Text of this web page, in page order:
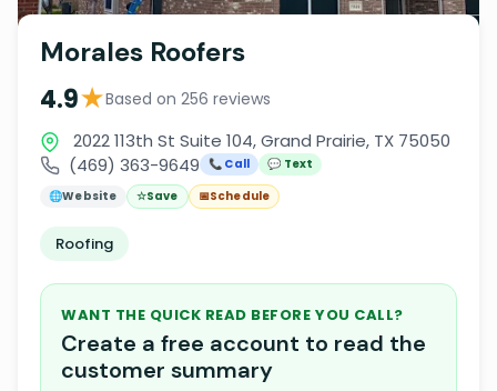
Morales Roofers
4.9★Based on 256 reviews
2022 113th St Suite 104, Grand Prairie, TX 75050
(469) 363-9649
📞 Call
💬 Text
🌐Website ☆Save 📅Schedule
Roofing
WANT THE QUICK READ BEFORE YOU CALL?
Create a free account to read the
customer summary